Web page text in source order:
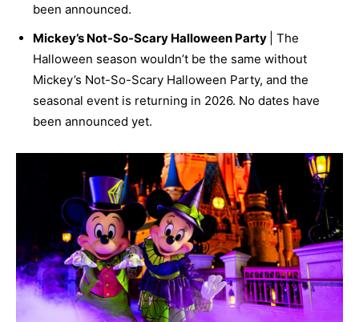
been announced.
Mickey’s Not-So-Scary Halloween Party
| The
Halloween season wouldn’t be the same without
Mickey’s Not-So-Scary Halloween Party, and the
seasonal event is returning in 2026. No dates have
been announced yet.